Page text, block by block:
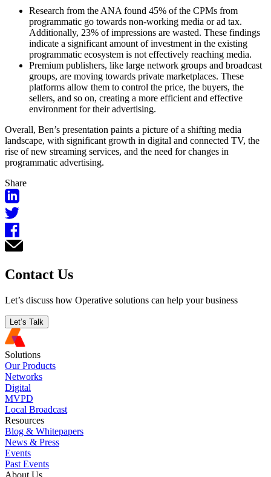
Research from the ANA found 45% of the CPMs from
programmatic go towards non-working media or ad tax.
Additionally, 23% of impressions are wasted. These findings
indicate a significant amount of investment in the existing
programmatic ecosystem is not effectively reaching media.
Premium publishers, like large network groups and broadcast
groups, are moving towards private marketplaces. These
platforms allow them to control the price, the buyers, the
sellers, and so on, creating a more efficient and effective
environment for their advertising.
Overall, Ben’s presentation paints a picture of a shifting media
landscape, with significant growth in digital and connected TV, the
rise of new streaming services, and the need for changes in
programmatic advertising.
Share
Contact Us
Let’s discuss how Operative solutions can help your business
Let’s Talk
Solutions
Our Products
Networks
Digital
MVPD
Local Broadcast
Resources
Blog & Whitepapers
News & Press
Events
Past Events
About Us